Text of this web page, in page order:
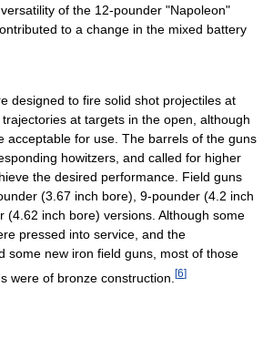
of the 12-pounder "Napoleon"
to a change in the mixed battery
designed to fire solid shot projectiles at
at targets in the open, although
acceptable for use. The barrels of the guns
howitzers, and called for higher
the desired performance. Field guns
(3.67 inch bore), 9-pounder (4.2 inch
(4.62 inch bore) versions. Although some
pressed into service, and the
some new iron field guns, most of those
were of bronze construction. [6]